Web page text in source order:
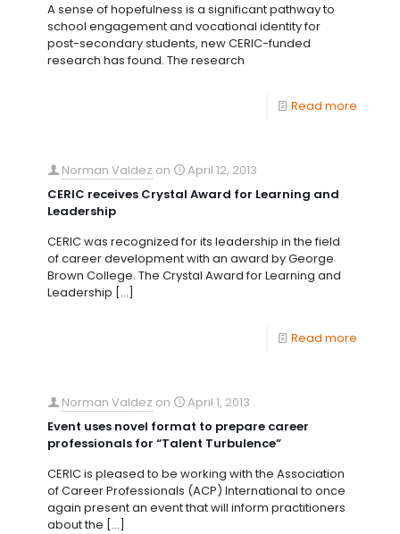
A sense of hopefulness is a significant pathway to
school engagement and vocational identity for
post-secondary students, new CERIC-funded
research has found. The research
Read more
Norman Valdez on
April 12, 2013
CERIC receives Crystal Award for Learning and
Leadership
CERIC was recognized for its leadership in the field
of career development with an award by George
Brown College. The Crystal Award for Learning and
Leadership […]
Read more
Norman Valdez on
April 1, 2013
Event uses novel format to prepare career
professionals for “Talent Turbulence”
CERIC is pleased to be working with the Association
of Career Professionals (ACP) International to once
again present an event that will inform practitioners
about the […]